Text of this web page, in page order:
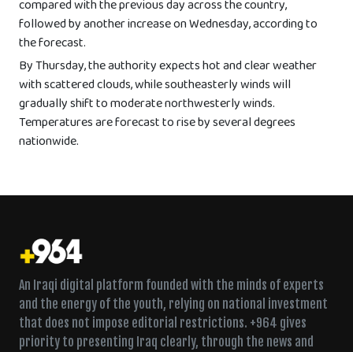
compared with the previous day across the country,
followed by another increase on Wednesday, according to
the forecast.
By Thursday, the authority expects hot and clear weather
with scattered clouds, while southeasterly winds will
gradually shift to moderate northwesterly winds.
Temperatures are forecast to rise by several degrees
nationwide.
An Iraqi digital platform founded with the minds of experts
and the energy of the youth, relying on national investment
that does not impose editorial restrictions. +964 gives
priority to presenting Iraq clearly, through the news and